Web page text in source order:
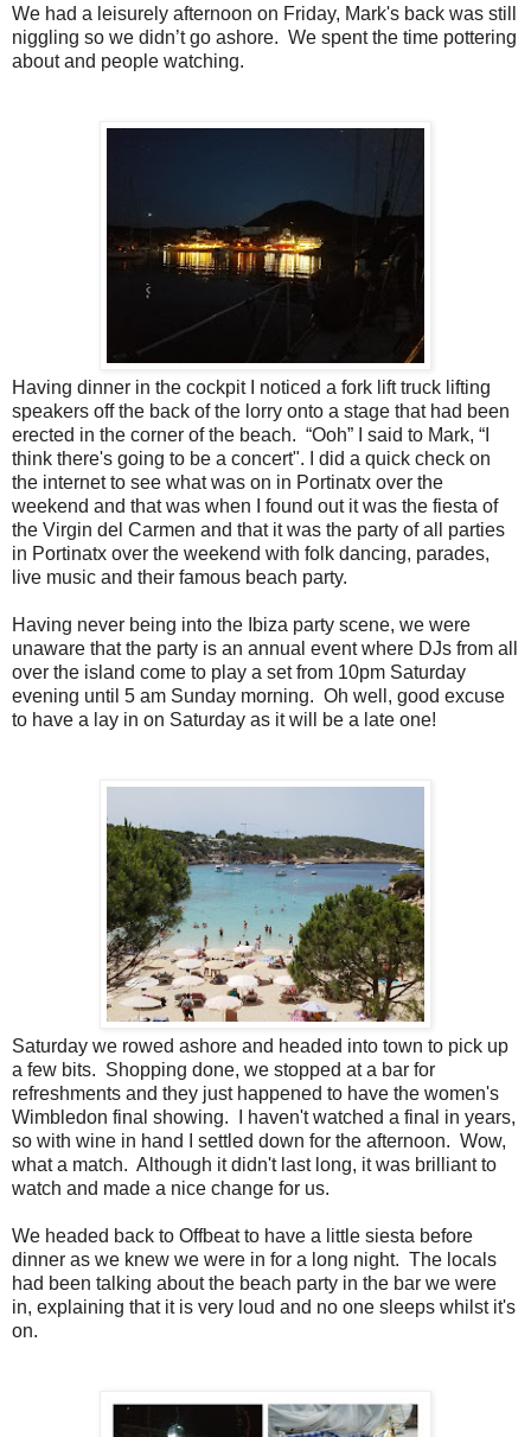
We had a leisurely afternoon on Friday, Mark's back was still
niggling so we didn’t go ashore. We spent the time pottering
about and people watching.
Having dinner in the cockpit I noticed a fork lift truck lifting
speakers off the back of the lorry onto a stage that had been
erected in the corner of the beach. “Ooh” I said to Mark, “I
think there's going to be a concert". I did a quick check on
the internet to see what was on in Portinatx over the
weekend and that was when I found out it was the fiesta of
the Virgin del Carmen and that it was the party of all parties
in Portinatx over the weekend with folk dancing, parades,
live music and their famous beach party.
Having never being into the Ibiza party scene, we were
unaware that the party is an annual event where DJs from all
over the island come to play a set from 10pm Saturday
evening until 5 am Sunday morning. Oh well, good excuse
to have a lay in on Saturday as it will be a late one!
Saturday we rowed ashore and headed into town to pick up
a few bits. Shopping done, we stopped at a bar for
refreshments and they just happened to have the women's
Wimbledon final showing. I haven't watched a final in years,
so with wine in hand I settled down for the afternoon. Wow,
what a match. Although it didn't last long, it was brilliant to
watch and made a nice change for us.
We headed back to Offbeat to have a little siesta before
dinner as we knew we were in for a long night. The locals
had been talking about the beach party in the bar we were
in, explaining that it is very loud and no one sleeps whilst it's
on.